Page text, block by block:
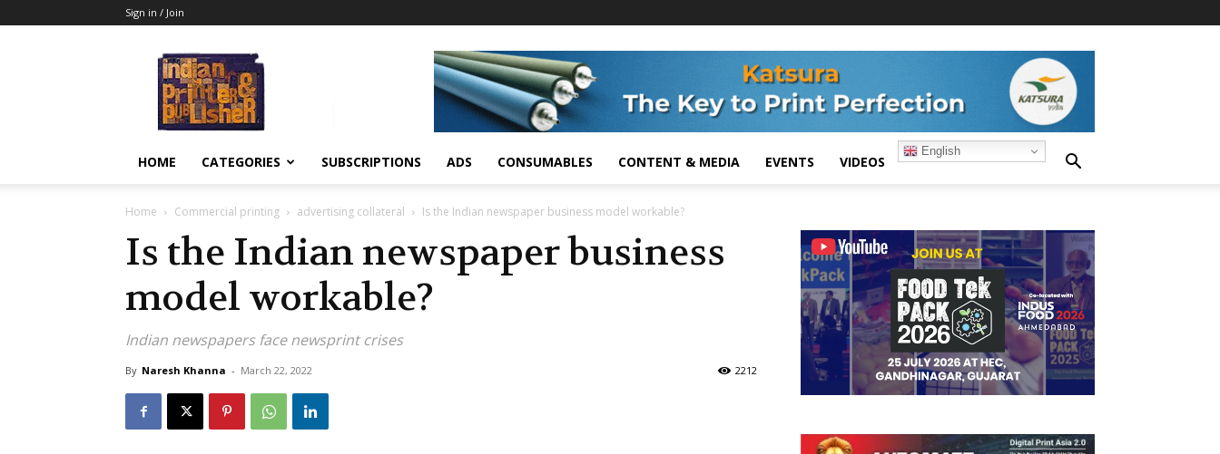
Sign in / Join
HOME CATEGORIES SUBSCRIPTIONS ADS CONSUMABLES CONTENT & MEDIA EVENTS VIDEOS
English
Home Commercial printing advertising collateral Is the Indian newspaper business model workable?
Is the Indian newspaper business
model workable?
Indian newspapers face newsprint crises
By Naresh Khanna - March 22, 2022 2212